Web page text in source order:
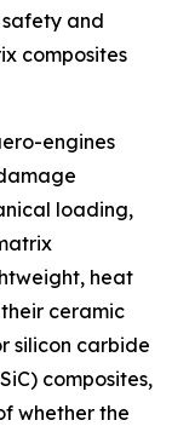
and
composites
engines
loading,
heat
ceramic
silicon carbide
composites,
whether the